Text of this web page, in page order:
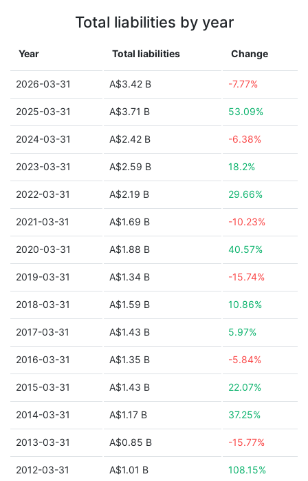
Total liabilities by year
Year Total liabilities Change
2026-03-31 A$3.42 B -7.77%
2025-03-31 A$3.71 B 53.09%
2024-03-31 A$2.42 B -6.38%
2023-03-31 A$2.59 B 18.2%
2022-03-31 A$2.19 B 29.66%
2021-03-31 A$1.69 B -10.23%
2020-03-31 A$1.88 B 40.57%
2019-03-31 A$1.34 B -15.74%
2018-03-31 A$1.59 B 10.86%
2017-03-31 A$1.43 B 5.97%
2016-03-31 A$1.35 B -5.84%
2015-03-31 A$1.43 B 22.07%
2014-03-31 A$1.17 B 37.25%
2013-03-31 A$0.85 B -15.77%
2012-03-31 A$1.01 B 108.15%